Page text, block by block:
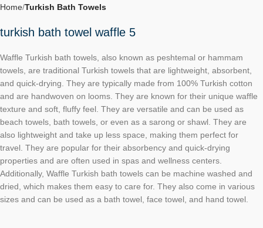
Home Turkish Bath Towels
turkish bath towel waffle 5
Waffle Turkish bath towels, also known as peshtemal or hammam
towels, are traditional Turkish towels that are lightweight, absorbent,
and quick-drying. They are typically made from 100% Turkish cotton
and are handwoven on looms. They are known for their unique waffle
texture and soft, fluffy feel. They are versatile and can be used as
beach towels, bath towels, or even as a sarong or shawl. They are
also lightweight and take up less space, making them perfect for
travel. They are popular for their absorbency and quick-drying
properties and are often used in spas and wellness centers.
Additionally, Waffle Turkish bath towels can be machine washed and
dried, which makes them easy to care for. They also come in various
sizes and can be used as a bath towel, face towel, and hand towel.